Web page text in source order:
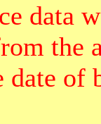
data
the
date of